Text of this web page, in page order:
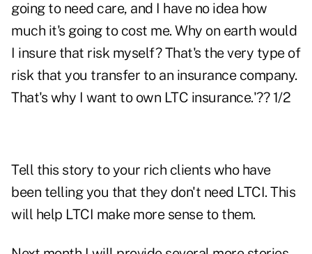
going to need care, and I have no idea how
much it's going to cost me. Why on earth would
I insure that risk myself? That's the very type of
risk that you transfer to an insurance company.
That's why I want to own LTC insurance.'?? 1/2
Tell this story to your rich clients who have
been telling you that they don't need LTCI. This
will help LTCI make more sense to them.